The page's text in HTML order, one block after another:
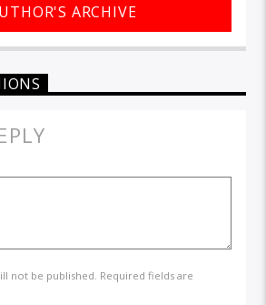
ARCHIVE
not be published. Required fields are